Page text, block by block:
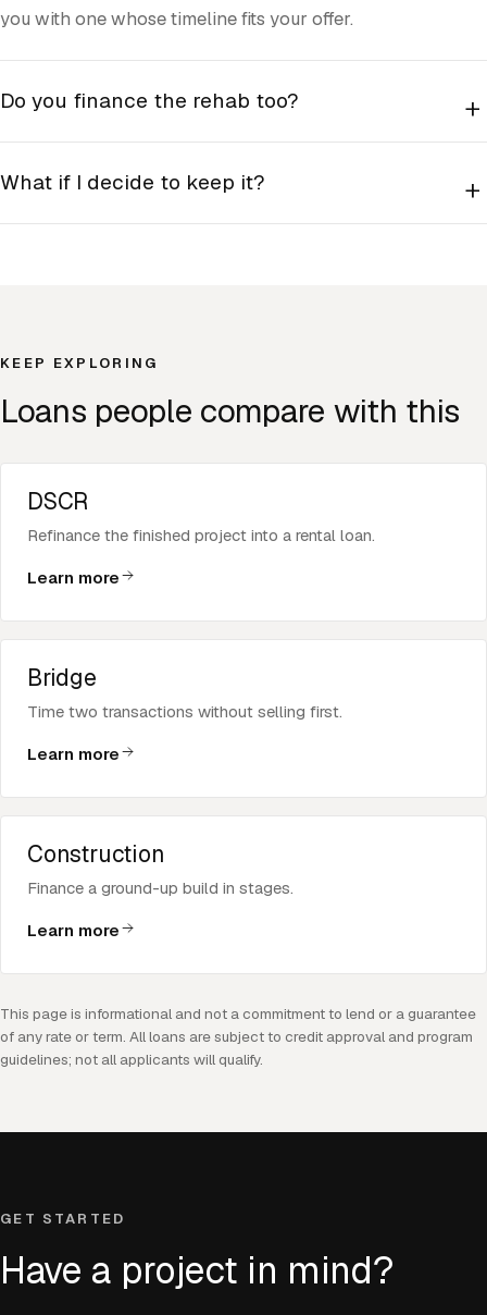
you with one whose timeline fits your offer.
Do you finance the rehab too? +
What if I decide to keep it? +
KEEP EXPLORING
Loans people compare with this
DSCR
Refinance the finished project into a rental loan.
Learn more
Bridge
Time two transactions without selling first.
Learn more
Construction
Finance a ground-up build in stages.
Learn more
This page is informational and not a commitment to lend or a guarantee
of any rate or term. All loans are subject to credit approval and program
guidelines; not all applicants will qualify.
GET STARTED
Have a project in mind?